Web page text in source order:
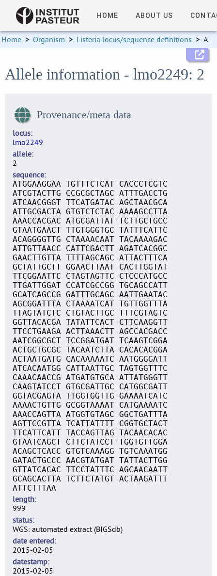
HOME ABOUT US
Home > Organism > Listeria locus/sequence definitions > Allele information
Allele information - lmo2249: 2
Provenance/meta data
locus
lmo2249
allele
2
sequence
ATGGAAGGAA TGTTTCTCAT CACCCTCGTC
ATCGTACTTG CCGCGCTAGC ATTTGACCTG
ATCAACGGGT TTCATGATAC AGCTAACGCA
ATTGCGACTA GTGTCTCTAC AAAAGCCTTA
AAACCACGAC ATGCGATTAT TCTTGCTGCC
GTAATGAACT TTGTGGGTGC TATTTCATTC
ACAGGGGTTG CTAAAACAAT TACAAAAGAC
ATTGTTAACC CATTCGACTT AGATCACGGC
GAACTTGTTA TTTTAGCAGC ATTACTTTCA
GCTATTGCTT GGAACTTAAT CACTTGGTAT
TTCGGAATTC CTAGTAGTTC CTCCCATGCC
TTGATTGGAT CCATCGCCGG TGCAGCCATT
GCATCAGCCG GATTTGCAGC AATTGAATAC
AGCGGATTTA CTAAAATCAT TGTTGGTTTA
TTAGTATCTC CTGTACTTGC TTTCGTAGTC
GGTTACACGA TATATTCACT CTTCAAGGTT
TTCCTGAAGA ACTTAAACTT AGCCACGACC
AATCGGCGCT TCCGGATGAT TCAAGTCGGA
ACTGCTGCGC TACAATCTTA CACACACGGA
ACTAATGATG CACAAAAATC AATGGGGATT
ATCACAATGG CATTAATTGC TAGTGGTTTC
CAAACAACCG ATGATGTGCA ATTATGGGTT
CAAGTATCCT GTGCGATTGC CATGGCGATT
GGTACGAGTA TTGGTGGTTG GAAAATCATC
AAAACTGTTG GCGGTAAAAT CATGAAAATC
AAACCAGTTA ATGGTGTAGC GGCTGATTTA
AGTTCCGTTA TCATTATTTT CGGTGCTACT
TTCATTCATT TACCAGTTAG TACAACACAC
GTAATCAGCT CTTCTATCCT TGGTGTTGGA
ACAGCTCACC GTGTCAAAGG TGTCAAATGG
GATACTGCCC AACGTATGAT TATTACTTGG
GTTATCACAC TTCCTATTTC AGCAACAATT
GCAGCACTTA TCTTCTATGT ACTAAGATTT
ATTCTTTAA
length
999
status
WGS: automated extract (BIGSdb)
date entered
2015-02-05
datestamp
2015-02-05